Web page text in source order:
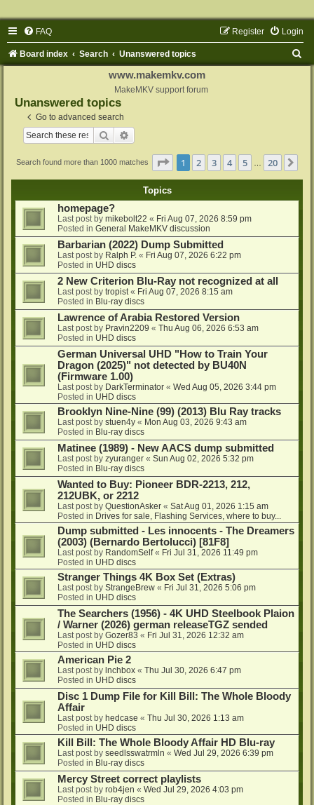
FAQ Login
Register
Board index Search Unanswered topics
www.makemkv.com
MakeMKV support forum
Unanswered topics
Go to advanced search
Search
Search found more than 1000 matches Page 1of 20
1 2 3 4 5 20
Topics
homepage?
Last post by mikebolt22 « Fri Aug 07, 2026 8:59 pm
Posted in General MakeMKV discussion
Barbarian (2022) Dump Submitted
Last post by Ralph P. « Fri Aug 07, 2026 6:22 pm
Posted in UHD discs
2 New Criterion Blu-Ray not recognized at all
Last post by tropist « Fri Aug 07, 2026 8:15 am
Posted in Blu-ray discs
Lawrence of Arabia Restored Version
Last post by Pravin2209 « Thu Aug 06, 2026 6:53 am
Posted in UHD discs
German Universal UHD "How to Train Your
Dragon (2025)" not detected by BU40N
(Firmware 1.00)
Last post by DarkTerminator « Wed Aug 05, 2026 3:44 pm
Posted in UHD discs
Brooklyn Nine-Nine (99) (2013) Blu Ray tracks
Last post by stuen4y « Mon Aug 03, 2026 9:43 am
Posted in Blu-ray discs
Matinee (1989) - New AACS dump submitted
Last post by zyuranger « Sun Aug 02, 2026 5:32 pm
Posted in Blu-ray discs
Wanted to Buy: Pioneer BDR-2213, 212,
212UBK, or 2212
Last post by QuestionAsker « Sat Aug 01, 2026 1:15 am
Posted in Drives for sale, Flashing Services, where to buy...
Dump submitted - Les innocents - The Dreamers
(2003) (Bernardo Bertolucci) [81F8]
Last post by RandomSelf« Fri Jul 31, 2026 11:49 pm
Posted in UHD discs
Stranger Things 4K Box Set (Extras)
Last post by StrangeBrew « Fri Jul 31, 2026 5:06 pm
Posted in UHD discs
The Searchers (1956) - 4K UHD Steelbook Plaion
/ Warner (2026) german releaseTGZ sended
Last post by Gozer83 « Fri Jul 31, 2026 12:32 am
Posted in UHD discs
American Pie 2
Last post by lnchbox « Thu Jul 30, 2026 6:47 pm
Posted in UHD discs
Disc 1 Dump File for Kill Bill: The Whole Bloody
Affair
Last post by hedcase « Thu Jul 30, 2026 1:13 am
Posted in UHD discs
Kill Bill: The Whole Bloody Affair HD Blu-ray
Last post by seedlsswatrmln « Wed Jul 29, 2026 6:39 pm
Posted in Blu-ray discs
Mercy Street correct playlists
Last post by rob4jen « Wed Jul 29, 2026 4:03 pm
Posted in Blu-ray discs